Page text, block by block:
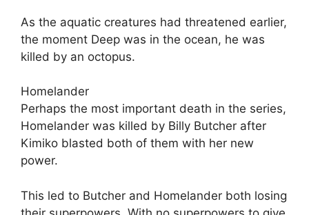
As the aquatic creatures had threatened earlier,
the moment Deep was in the ocean, he was
killed by an octopus.
Homelander
Perhaps the most important death in the series,
Homelander was killed by Billy Butcher after
Kimiko blasted both of them with her new
power.
This led to Butcher and Homelander both losing